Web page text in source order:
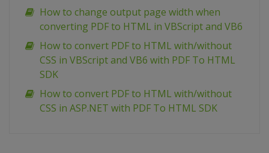
How to change output page width when
converting PDF to HTML in VBScript and VB6
How to convert PDF to HTML with/without
CSS in VBScript and VB6 with PDF To HTML
SDK
How to convert PDF to HTML with/without
CSS in ASP.NET with PDF To HTML SDK